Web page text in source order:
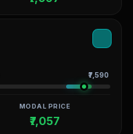
₹7,590
MODAL PRICE
₹7,057